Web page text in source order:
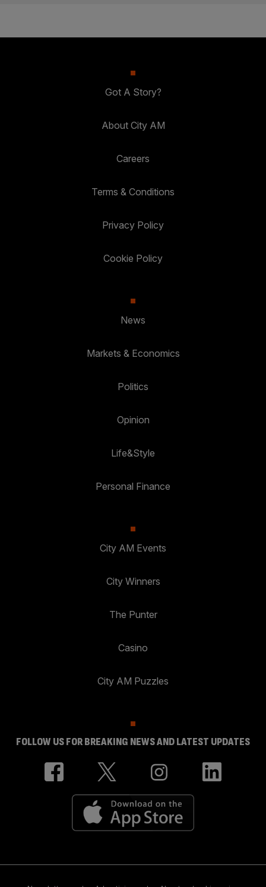
Got A Story?
About City AM
Careers
Terms & Conditions
Privacy Policy
Cookie Policy
News
Markets & Economics
Politics
Opinion
Life&Style
Personal Finance
City AM Events
City Winners
The Punter
Casino
City AM Puzzles
FOLLOW US FOR BREAKING NEWS AND LATEST UPDATES